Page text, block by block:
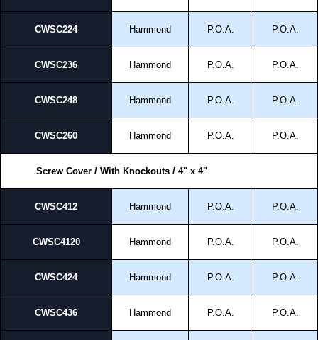
CWSC224 Hammond P.O.A. P.O.A.
CWSC236 Hammond P.O.A. P.O.A.
CWSC248 Hammond P.O.A. P.O.A.
CWSC260 Hammond P.O.A. P.O.A.
Screw Cover / With Knockouts / 4" x 4"
CWSC412 Hammond P.O.A. P.O.A.
CWSC4120 Hammond P.O.A. P.O.A.
CWSC424 Hammond P.O.A. P.O.A.
CWSC436 Hammond P.O.A. P.O.A.